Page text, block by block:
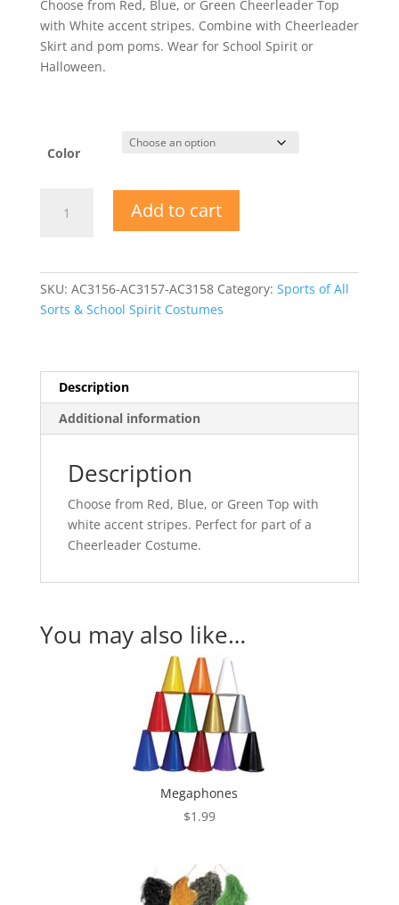
Choose from Red, Blue, or Green Cheerleader Top
with White accent stripes. Combine with Cheerleader
Skirt and pom poms. Wear for School Spirit or
Halloween.
Color
Add to cart
SKU: AC3156-AC3157-AC3158 Category: Sports of All
Sorts & School Spirit Costumes
Description
Additional information
Description
Choose from Red, Blue, or Green Top with
white accent stripes. Perfect for part of a
Cheerleader Costume.
You may also like…
Megaphones
$1.99